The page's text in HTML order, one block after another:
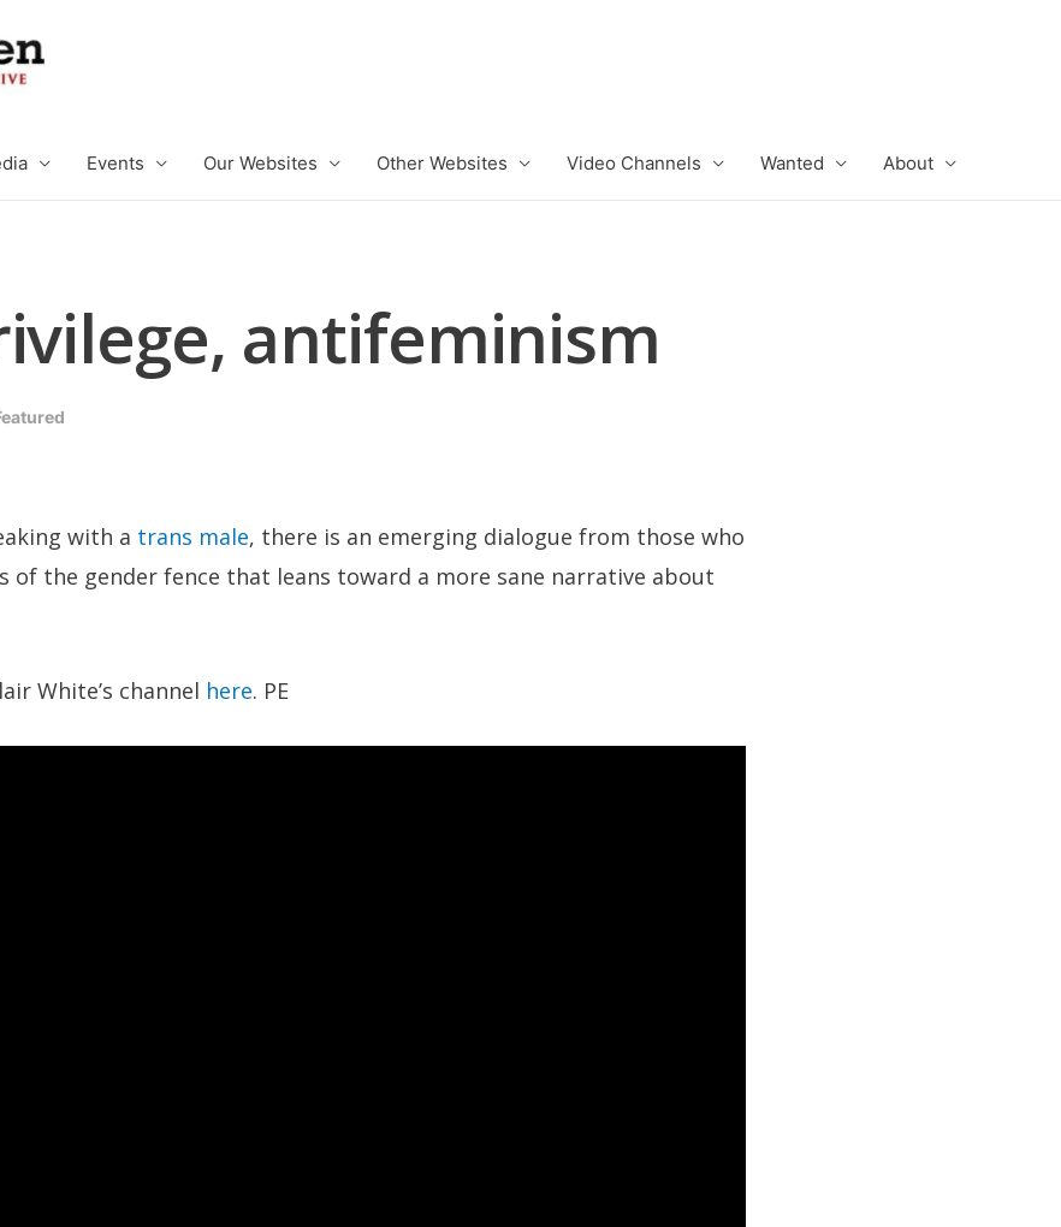
Events Our Websites Other Websites Video Channels Wanted About
antifeminism
with a trans male, there is an emerging dialogue from those who
of the gender fence that leans toward a more sane narrative about
White’s channel here. PE